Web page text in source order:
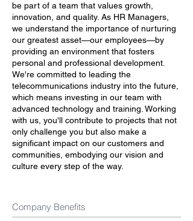
be part of a team that values growth,
innovation, and quality. As HR Managers,
we understand the importance of nurturing
our greatest asset—our employees—by
providing an environment that fosters
personal and professional development.
We're committed to leading the
telecommunications industry into the future,
which means investing in our team with
advanced technology and training. Working
with us, you'll contribute to projects that not
only challenge you but also make a
significant impact on our customers and
communities, embodying our vision and
culture every step of the way.
Company Benefits